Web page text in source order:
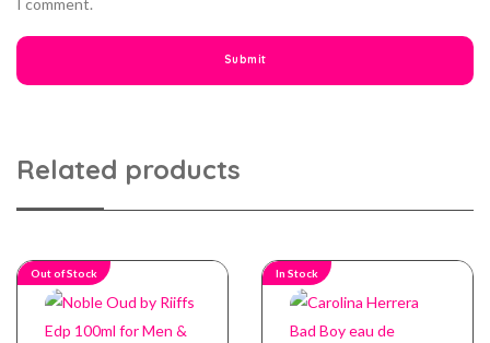
Related products
Out of Stock In Stock